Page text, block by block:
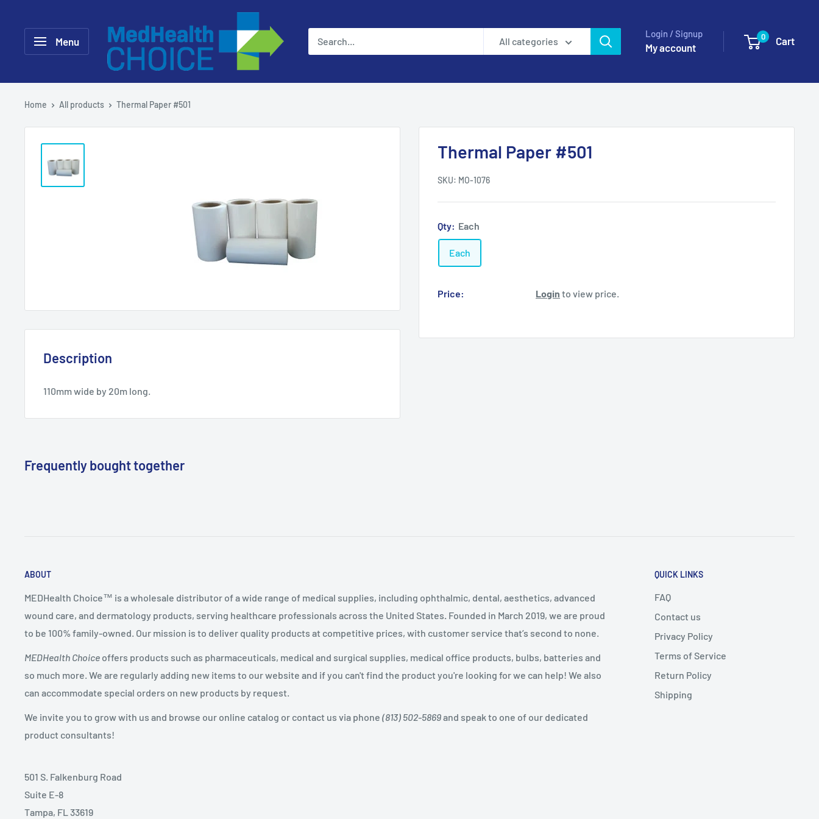
Menu
Choice
All categories
Login / Signup
My account
0 Cart
Home All products Thermal Paper #501
Thermal Paper #501
SKU: MO-1076
Qty: Each
Each
Price: Login to view price.
Description
110mm wide by 20m long.
Frequently bought together
ABOUT
MEDHealth Choice™ is a wholesale distributor of a wide range of medical supplies, including ophthalmic, dental, aesthetics, advanced
wound care, and dermatology products, serving healthcare professionals across the United States Founded in March 2019, we are proud
to be 100% family-owned. Our mission is to deliver quality products at competitive prices, with customer service that’s second to none.
MEDHealth Choice offers products such as pharmaceuticals, medical and surgical supplies, medical office products, bulbs, batteries and
so much more. We are regularly adding new items to our website and if you can't find the product you're looking for we can help! We also
can accommodate special orders on new products by request.
We invite you to grow with us and browse our online catalog or contact us via phone (813) 502-5869and speak to one of our dedicated
product consultants!
501 S. Falkenburg Road
Suite E-8
Tampa, FL 33619
QUICK LINKS
FAQ
Contact us
Privacy Policy
Terms of Service
Return Policy
Shipping